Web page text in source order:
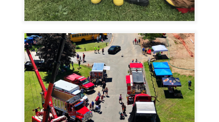
Image